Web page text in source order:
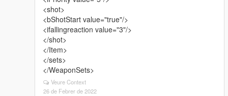
<shot>
<bShotStart value="true"/>
<ifallingreaction value="3"/>
</shot>
</Item>
</sets>
</WeaponSets>
Veure Context
26 de Febrer de 2022